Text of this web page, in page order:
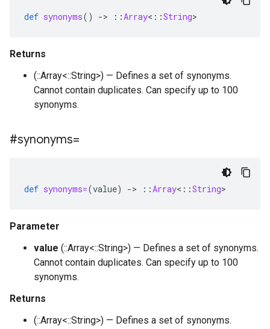
def synonyms() -> ::Array< ::String>
Returns
(::Array<::String>) — Defines a set of synonyms.
Cannot contain duplicates. Can specify up to 100
synonyms.
#synonyms=
def synonyms=(value) -> ::Array< ::String>
Parameter
value (::Array<::String>) — Defines a set of synonyms.
Cannot contain duplicates. Can specify up to 100
synonyms.
Returns
(::Array<::String>) — Defines a set of synonyms.